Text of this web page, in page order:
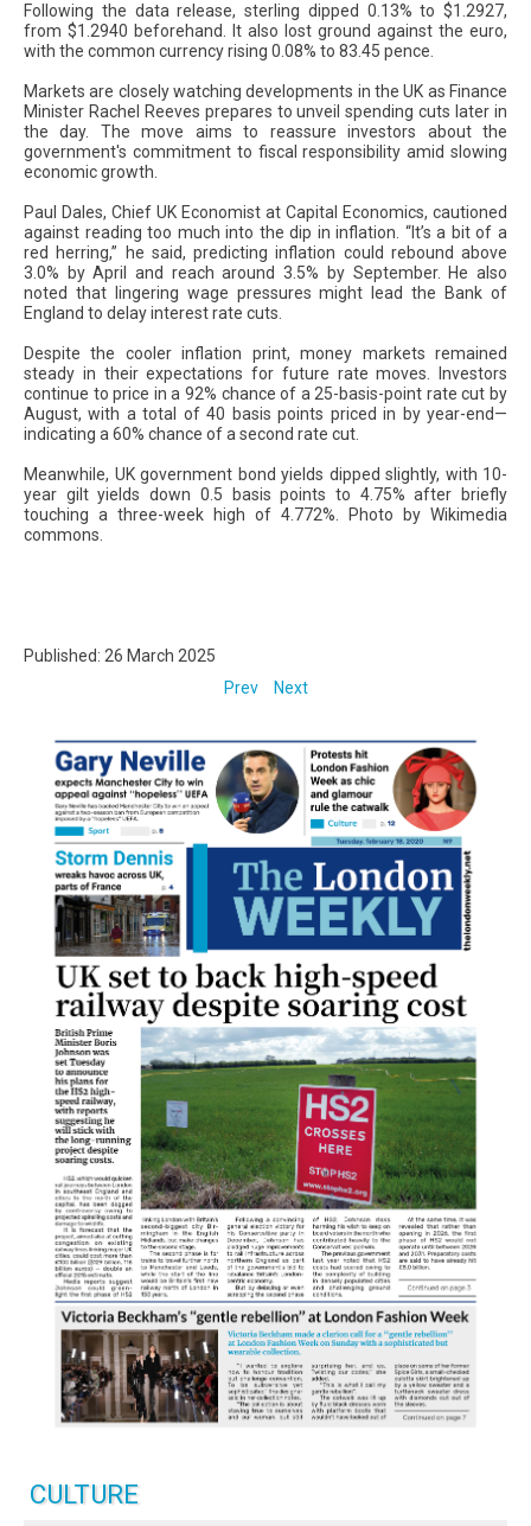
Following the data release, sterling dipped 0.13% to $1.2927,
from $1.2940 beforehand. It also lost ground against the euro,
with the common currency rising 0.08% to 83.45 pence.
Markets are closely watching developments in the UK as Finance
Minister Rachel Reeves prepares to unveil spending cuts later in
the day. The move aims to reassure investors about the
government's commitment to fiscal responsibility amid slowing
economic growth.
Paul Dales, Chief UK Economist at Capital Economics, cautioned
against reading too much into the dip in inflation. “It’s a bit of a
red herring,” he said, predicting inflation could rebound above
3.0% by April and reach around 3.5% by September. He also
noted that lingering wage pressures might lead the Bank of
England to delay interest rate cuts.
Despite the cooler inflation print, money markets remained
steady in their expectations for future rate moves. Investors
continue to price in a 92% chance of a 25-basis-point rate cut by
August, with a total of 40 basis points priced in by year-end—
indicating a 60% chance of a second rate cut.
Meanwhile, UK government bond yields dipped slightly, with 10-
year gilt yields down 0.5 basis points to 4.75% after briefly
touching a three-week high of 4.772%. Photo by Wikimedia
commons.
Published: 26 March 2025
Prev
Next
CULTURE